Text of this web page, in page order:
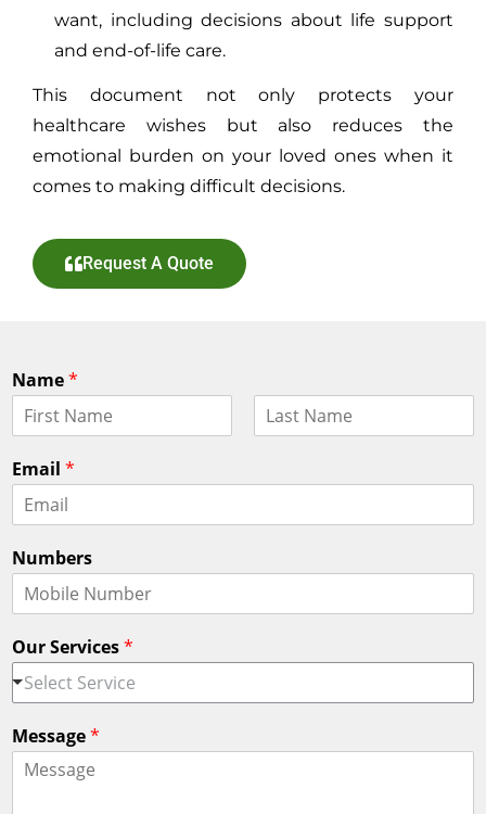
want, including decisions about life support
and end-of-life care.
This document not only protects your
healthcare wishes but also reduces the
emotional burden on your loved ones when it
comes to making difficult decisions.
Request A Quote
Name*
i
rEmail *
Numbers
Our Services*
Select Service
Message*